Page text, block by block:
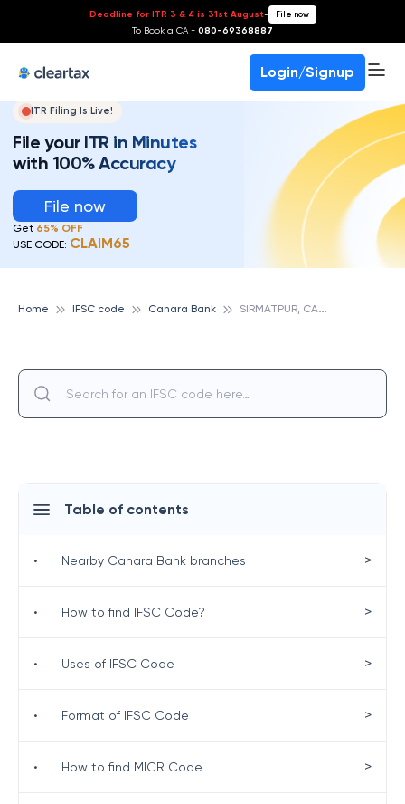
Deadline for ITR 3 & 4 is 31st August- File now
To Book a CA - 080-69368887
Login/Signup
ITR Filing Is Live!
File your ITR in Minutes
with 100% Accuracy
File now
Get 65% OFF
USE CODE: CLAIM65
Home IFSC code Canara Bank S
IRMATPUR, CANARA BANK
Table of contents
• Nearby Canara Bank branches >
• How to find IFSC Code? >
• Uses of IFSC Code >
• Format of IFSC Code >
• How to find MICR Code >